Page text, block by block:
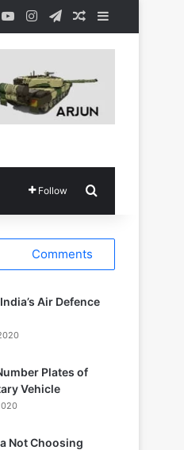
YouTubeInstagramTelegramRandom Article
Follow
Comments
Air Defence
Plates of
Vehicle
Not Choosing